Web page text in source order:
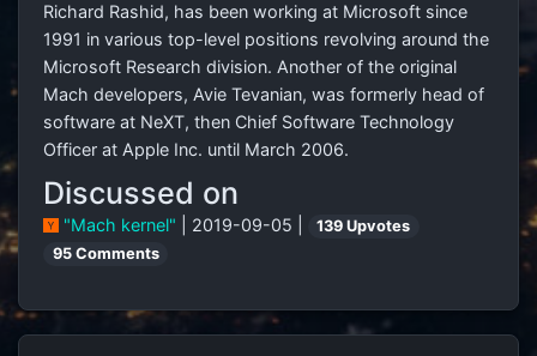
Richard Rashid, has been working at Microsoft since
1991 in various top-level positions revolving around the
Microsoft Research division. Another of the original
Mach developers, Avie Tevanian, was formerly head of
software at NeXT, then Chief Software Technology
Officer at Apple Inc. until March 2006.
Discussed on
"Mach kernel" | 2019-09-05 |
139 Upvotes
95 Comments